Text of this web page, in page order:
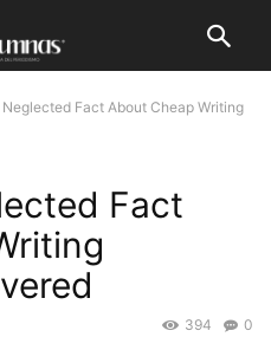
Fact About Cheap Writing
Fact
0
394